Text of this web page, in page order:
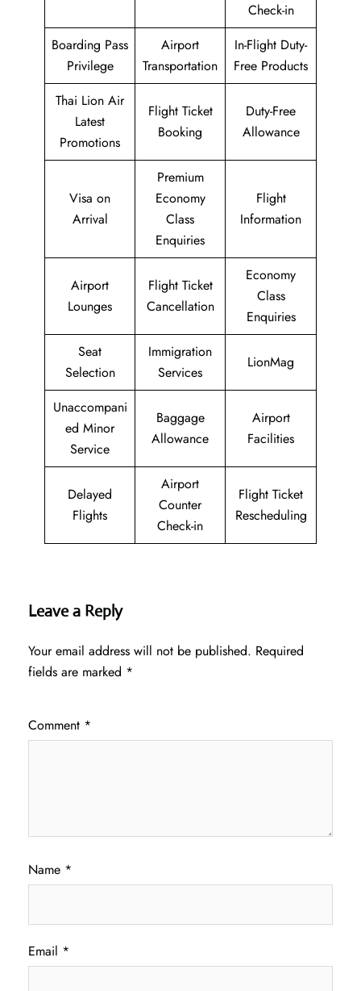
Check-in
Boarding Pass
Privilege
Airport
Transportation
In-Flight Duty-
Free Products
Thai Lion Air
Latest
Promotions
Flight Ticket
Booking
Duty-Free
Allowance
Visa on
Arrival
Premium
Economy
Class
Enquiries
Flight
Information
Airport
Lounges
Flight Ticket
Cancellation
Economy
Class
Enquiries
Seat
Selection
Immigration
Services
LionMag
Unaccompani
ed Minor
Service
Baggage
Allowance
Airport
Facilities
Delayed
Flights
Airport
Counter
Check-in
Flight Ticket
Rescheduling
Leave a Reply
Your email address will not be published. Required
fields are marked *
Comment *
Name *
Email *